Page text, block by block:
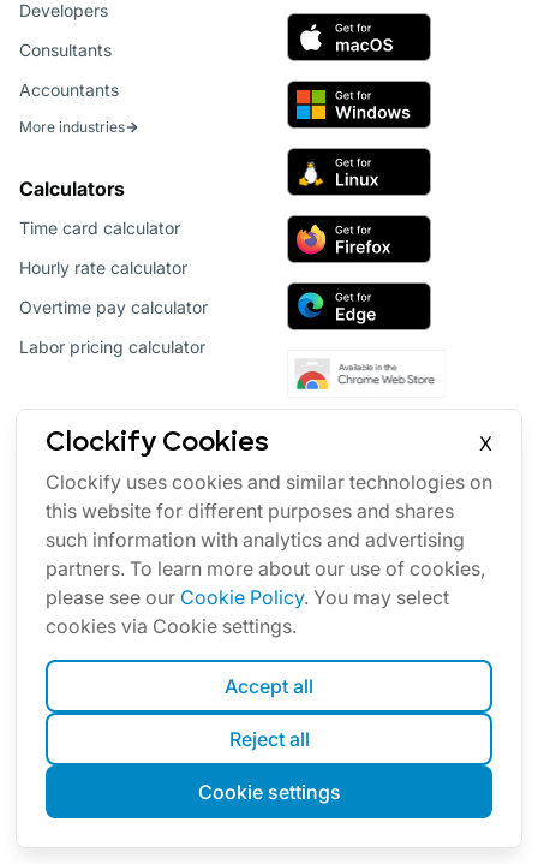
Clockify Cookies
X
Clockify uses cookies and similar technologies on
this website for different purposes and shares
such information with analytics and advertising
partners. To learn more about our use of cookies,
please see our Cookie Policy. You may select
cookies via Cookie settings.
Accept all
Reject all
Cookie settings
Developers
Consultants
Accountants
More industries
Calculators
Time card calculator
Hourly rate calculator
Overtime pay calculator
Labor pricing calculator
Productivity software suite
Our other products
Team communication